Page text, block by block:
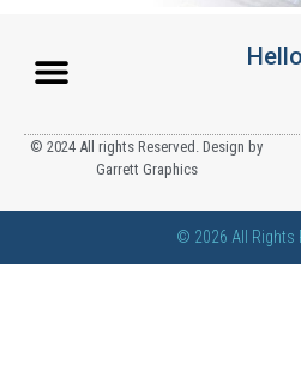
© 2024 All rights Reserved. Design by
Garrett Graphics
© 2026 All Rights